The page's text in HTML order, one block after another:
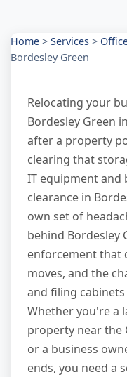
Home > Services >
Bordesley Green
Relocating your
Bordesley Green
after a property
clearing that
IT equipment
clearance in
own set of
behind Bordesley
enforcement that
moves, and the
and filing
Whether you're a
property near the
or a business
ends, you need a